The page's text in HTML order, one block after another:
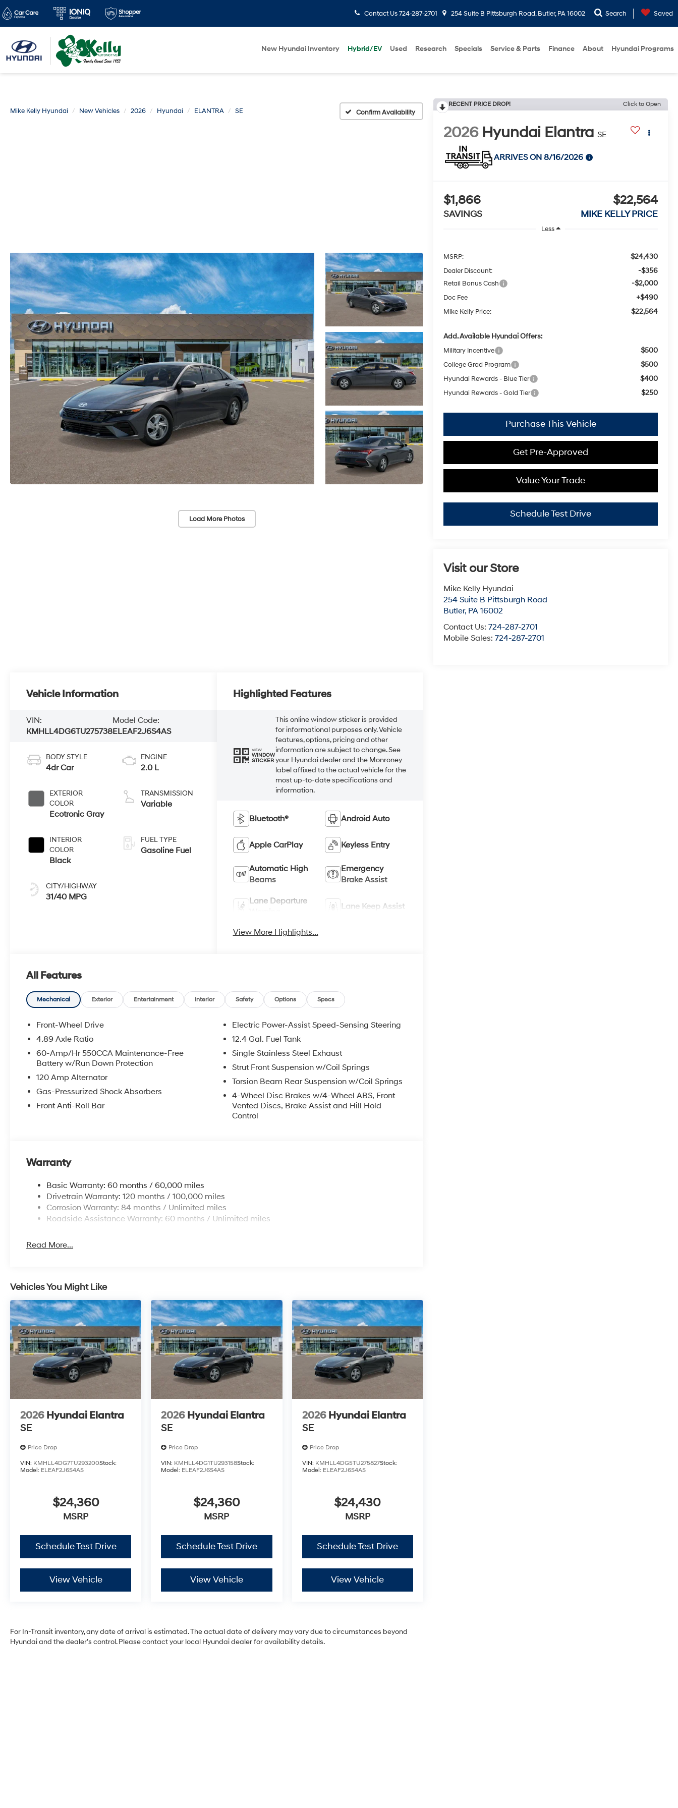
Contact Us724-287-2701 254 Suite B Pittsburgh Road, Butler, PA 16002 Search Saved
New Hyundai Inventory Hybrid/EV Used Research Specials Service & Parts Finance About Hyundai Programs
Mike Kelly Hyundai New Vehicles 2026 Hyundai ELANTRA SE Confirm Availability
Load More Photos
RECENT PRICE DROP! Click to Open
2026 Hyundai Elantra SE
ARRIVES ON 8/16/2026
$1,866
SAVINGS
$22,564
MIKE KELLY PRICE
Less
MSRP: $24,430
Dealer Discount: -$356
Retail Bonus Cash -$2,000
Doc Fee +$490
Mike Kelly Price: $22,564
Add. Available Hyundai Offers:
Military Incentive $500
College Grad Program $500
Hyundai Rewards - Blue Tier $400
Hyundai Rewards - Gold Tier $250
Purchase This Vehicle
Get Pre-Approved
Value Your Trade
Schedule Test Drive
Visit our Store
Mike Kelly Hyundai
254 Suite B Pittsburgh Road
Butler, PA 16002
Contact Us:724-287-2701
Mobile Sales:724-287-2701
Vehicle Information
VIN:
KMHLL4DG6TU275738
Model Code:
ELEAF2J6S4AS
BODY STYLE
4dr Car
EXTERIOR
COLOR
Ecotronic Gray
INTERIOR
COLOR
Black
CITY/HIGHWAY
31/40 MPG
ENGINE
2.0 L
TRANSMISSION
Variable
FUEL TYPE
Gasoline Fuel
Highlighted Features
VIEW
WINDOW
STICKER
This online window sticker is provided
for informational purposes only. Vehicle
features, options, pricing and other
information are subject to change. See
your Hyundai dealer and the Monroney
label affixed to the actual vehicle for the
most up-to-date specifications and
information.
Bluetooth® Android Auto
Apple CarPlay Keyless Entry
Automatic High
Beams
Emergency
Brake Assist
Lane Departure
Lane Keep Assist
View More Highlights...
All Features
Mechanical Exterior Entertainment Interior Safety Options Specs
Front-Wheel Drive
4.89 Axle Ratio
60-Amp/Hr 550CCA Maintenance-Free
Battery w/Run Down Protection
120 Amp Alternator
Gas-Pressurized Shock Absorbers
Front Anti-Roll Bar
Electric Power-Assist Speed-Sensing Steering
12.4 Gal. Fuel Tank
Single Stainless Steel Exhaust
Strut Front Suspension w/Coil Springs
Torsion Beam Rear Suspension w/Coil Springs
4-Wheel Disc Brakes w/4-Wheel ABS, Front
Vented Discs, Brake Assist and Hill Hold
Control
Warranty
Basic Warranty: 60 months / 60,000 miles
Drivetrain Warranty: 120 months / 100,000 miles
Corrosion Warranty: 84 months / Unlimited miles
Roadside Assistance Warranty: 60 months / Unlimited miles
Read More...
Vehicles You Might Like
2026 Hyundai Elantra
SE
Price Drop
VIN: KMHLL4DG7TU293200Stock:
Model: ELEAF2J6S4AS
$24,360
MSRP
Schedule Test Drive
View Vehicle
2026 Hyundai Elantra
SE
Price Drop
VIN: KMHLL4DG1TU293158Stock:
Model: ELEAF2J6S4AS
$24,360
MSRP
Schedule Test Drive
View Vehicle
2026 Hyundai Elantra
SE
Price Drop
VIN: KMHLL4DG5TU275827Stock:
Model: ELEAF2J6S4AS
$24,430
MSRP
Schedule Test Drive
View Vehicle
For In-Transit inventory, any date of arrival is estimated. The actual date of delivery may vary due to circumstances beyond
Hyundai and the dealer’s control. Please contact your local Hyundai dealer for availability details.